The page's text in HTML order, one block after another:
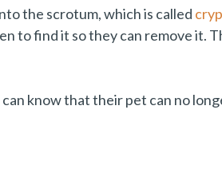
the scrotum, which is called
to find it so they can remove it.
know that their pet can no